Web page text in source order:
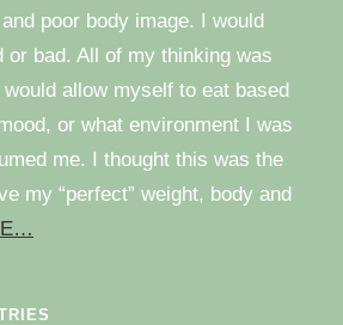
poor body image. I would
or bad. All of my thinking was
allow myself to eat based
or what environment I was
me. I thought this was the
my “perfect” weight, body and